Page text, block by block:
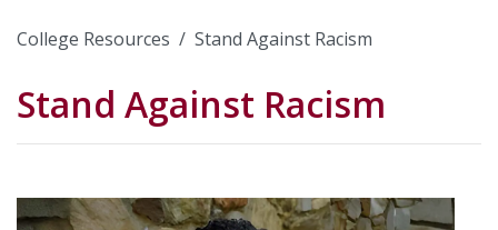
College Resources Stand Against Racism
Stand Against Racism